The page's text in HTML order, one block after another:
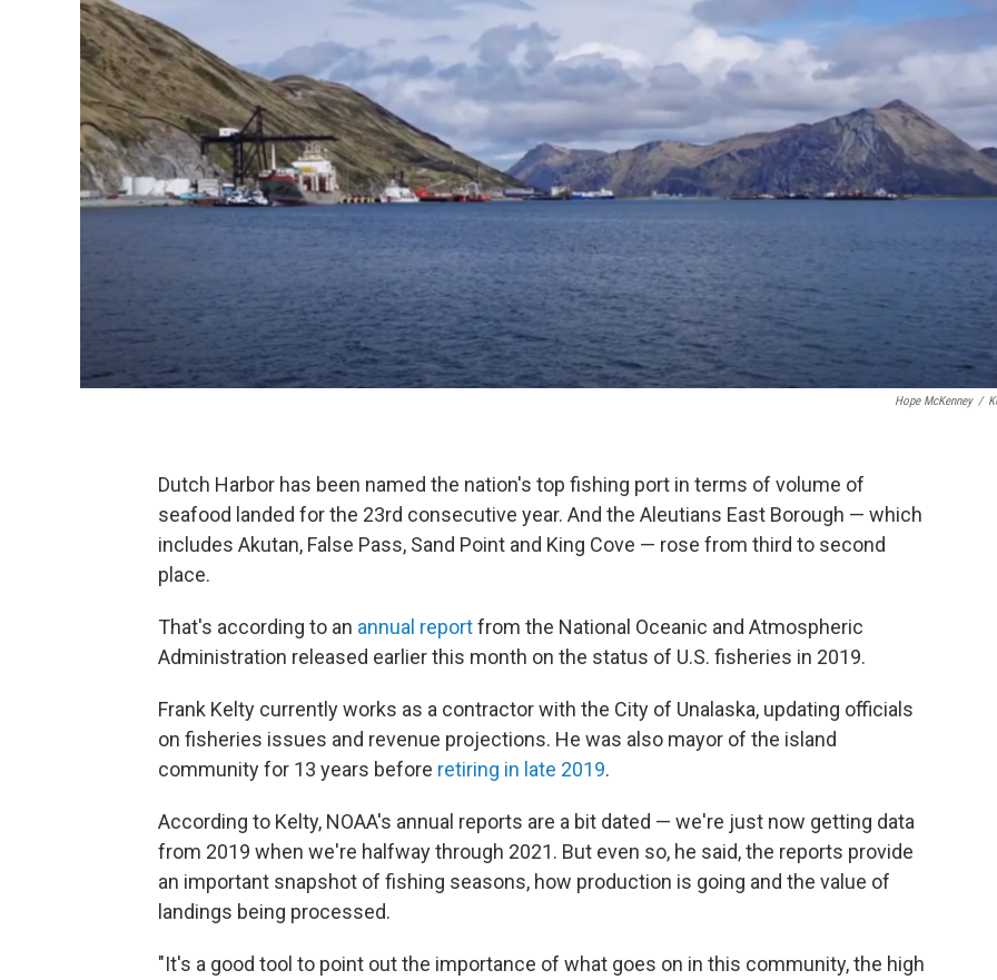
k
Hope McKenney /
Dutch Harbor has been named the nation's top fishing port in terms of volume of
seafood landed for the 23rd consecutive year. And the Aleutians East Borough — which
includes Akutan, False Pass, Sand Point and King Cove — rose from third to second
place.
That's according to an annual reportfrom the National Oceanic and Atmospheric
Administration released earlier this month on the status of U.S. fisheries in 2019.
Frank Kelty currently works as a contractor with the City of Unalaska, updating officials
on fisheries issues and revenue projections. He was also mayor of the island
community for 13 years before retiring in late 2019.
According to Kelty, NOAA's annual reports are a bit dated — we're just now getting data
from 2019 when we're halfway through 2021. But even so, he said, the reports provide
an important snapshot of fishing seasons, how production is going and the value of
landings being processed.
"It's a good tool to point out the importance of what goes on in this community, the high